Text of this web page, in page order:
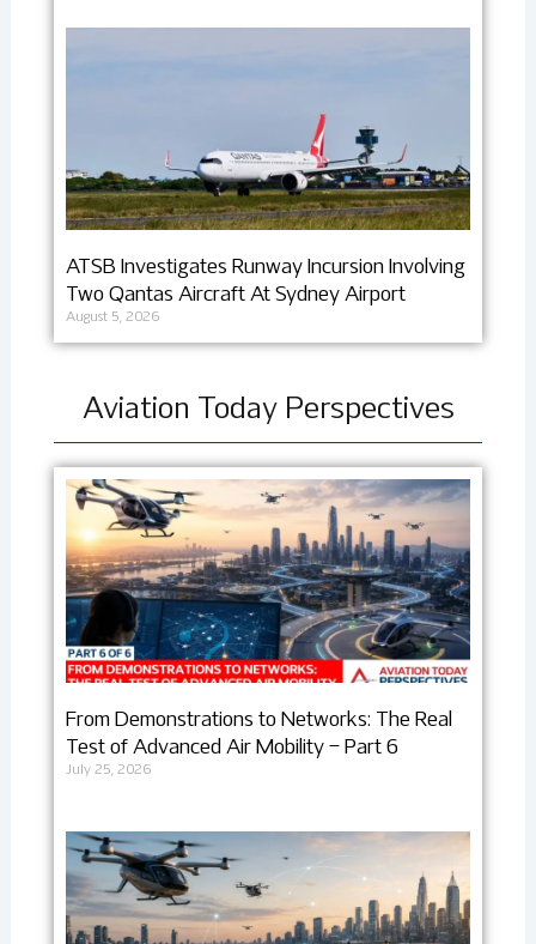
ATSB Investigates Runway Incursion Involving
Two Qantas Aircraft At Sydney Airport
August 5, 2026
Aviation Today Perspectives
From Demonstrations to Networks: The Real
Test of Advanced Air Mobility – Part 6
July 25, 2026